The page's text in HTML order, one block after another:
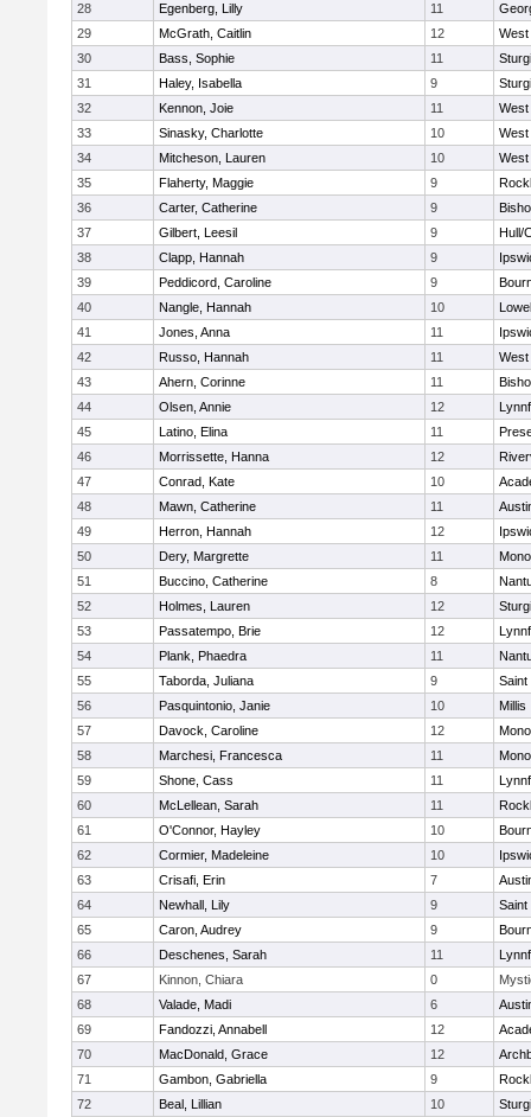
28
Egenberg, Lilly 11
29
McGrath, Caitlin 12
West
30
Bass, Sophie 11
31
Haley, Isabella 9
32
Kennon, Joie 11
West
33
Sinasky, Charlotte 10
West
34
Mitcheson, Lauren 10
West
35
Flaherty, Maggie 9
36
Carter, Catherine 9
37
Gilbert, Leesil 9
Hull/
38
Clapp, Hannah 9
39
Peddicord, Caroline 9
40
Nangle, Hannah 10
41
Jones, Anna 11
42
Russo, Hannah 11
West
43
Ahern, Corinne 11
44
Olsen, Annie 12
45
Latino, Elina 11
46
Morrissette, Hanna 12
47
Conrad, Kate 10
48
Mawn, Catherine 11
49
Herron, Hannah 12
50
Dery, Margrette 11
51
Buccino, Catherine 8
52
Holmes, Lauren 12
53
Passatempo, Brie 12
54
Plank, Phaedra 11
55
Taborda, Juliana 9
56
Pasquintonio, Janie 10
Millis
57
Davock, Caroline 12
58
Marchesi, Francesca 11
59
Shone, Cass 11
60
McLellean, Sarah 11
61
O'Connor, Hayley 10
62
Cormier, Madeleine 10
63
Crisafi, Erin 7
64
Newhall, Lily 9
65
Caron, Audrey 9
66
Deschenes, Sarah 11
67
Kinnon, Chiara 0
68
Valade, Madi 6
69
Fandozzi, Annabell 12
70
MacDonald, Grace 12
71
Gambon, Gabriella 9
72
Beal, Lillian 10